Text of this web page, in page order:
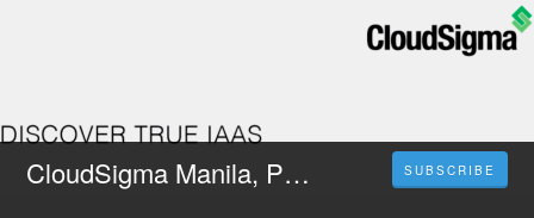
CloudSigma Manila, Philippines SUBSCRIBE